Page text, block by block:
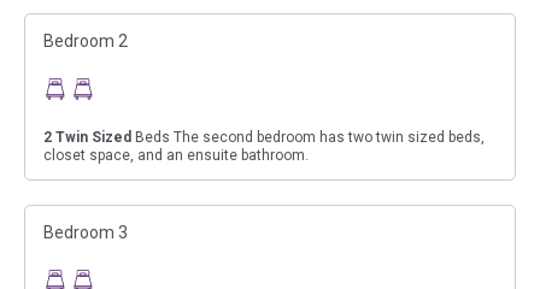
Bedroom 2
2 Twin Sized Beds The second bedroom has two twin sized beds,
closet space, and an ensuite bathroom.
Bedroom 3